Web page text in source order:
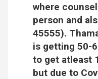
where
person and
45555).
is getting 50-
to get atleast
but due to